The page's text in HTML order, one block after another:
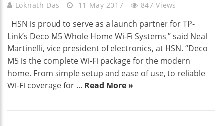
Loknath Das 11 May 2017 847 Views
HSN is proud to serve as a launch partner for TP-
Link’s Deco M5 Whole Home Wi-Fi Systems,” said Neal
Martinelli, vice president of electronics, at HSN. “Deco
M5 is the complete Wi-Fi package for the modern
home. From simple setup and ease of use, to reliable
Wi-Fi coverage for ... Read More »